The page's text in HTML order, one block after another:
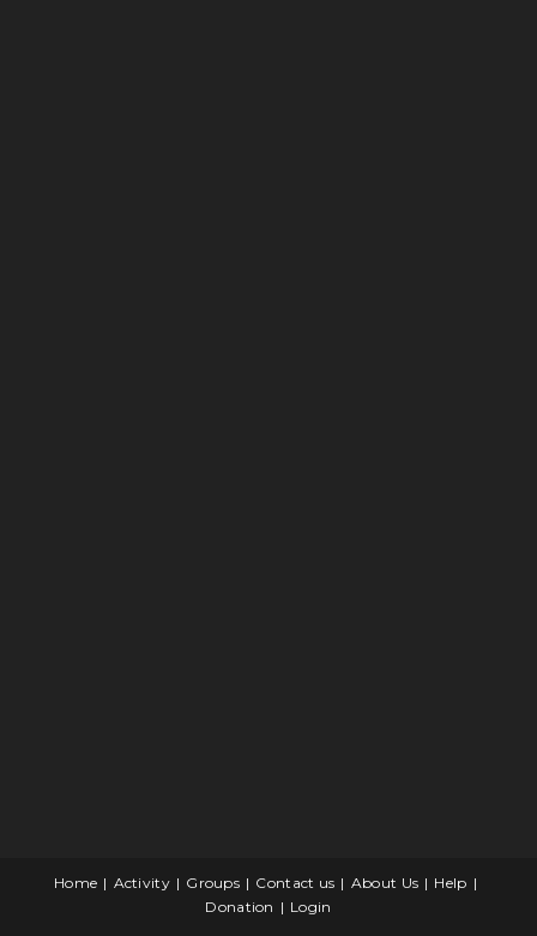
Home Activity Groups Contact us About Us
Help
Donation
Login